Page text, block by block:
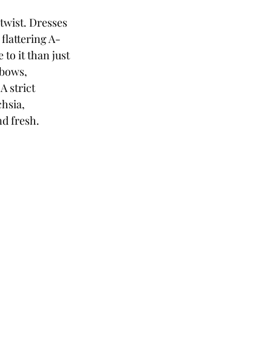
Dresses
A-
to it than just
strict
fresh.